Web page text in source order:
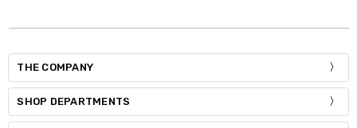
THE COMPANY
SHOP DEPARTMENTS